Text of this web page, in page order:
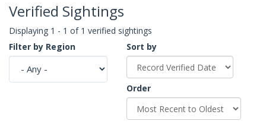
Verified Sightings
Displaying 1 - 1 of 1 verified sightings
Filter by Region
Sort by
Order